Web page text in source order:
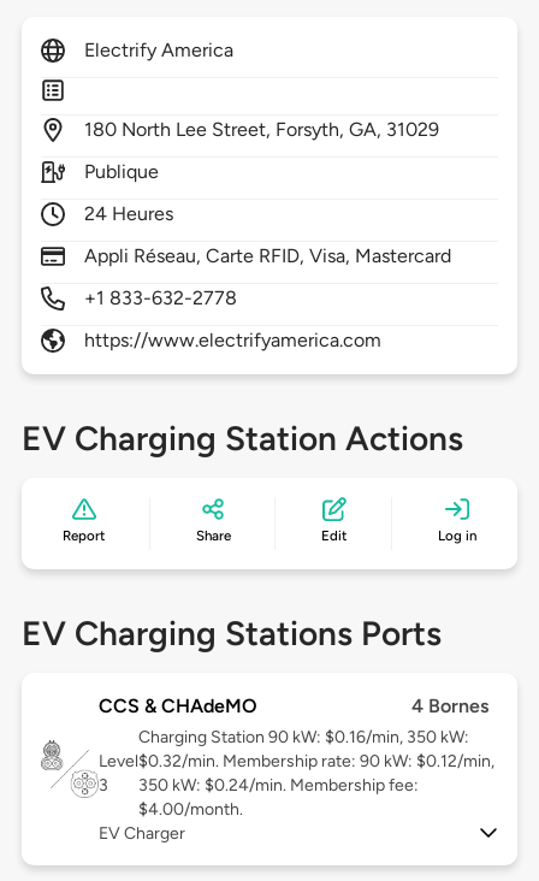
Electrify America
180 North Lee Street, Forsyth,GA, 31029
Publique
24 Heures
Appli Réseau, Carte RFID, Visa, Mastercard
+1 833-632-2778
https://www.electrifyamerica.com
EV Charging Station Actions
Report Share Edit Log in
EV Charging Stations Ports
CCS & CHAdeMO 4 Bornes
Level
3
Charging Station 90 kW: $0.16/min, 350 kW:
$0.32/min. Membership rate: 90 kW: $0.12/min,
350 kW: $0.24/min. Membership fee:
$4.00/month.
EV Charger